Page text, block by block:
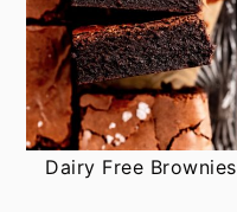
Dairy Free Brownies